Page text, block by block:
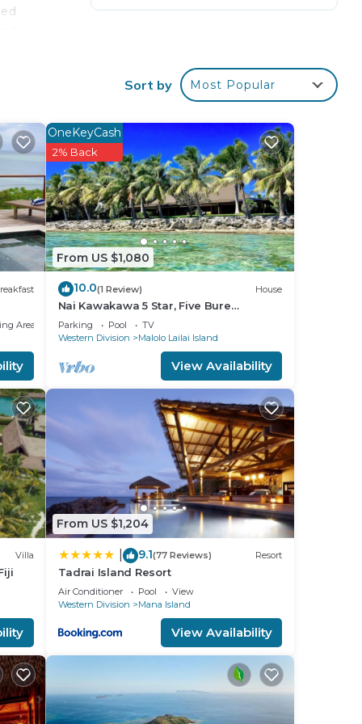
4
the
Sort by Most Popular
Area
From US $1,080
OneKeyCash
2% Back
10.0(1 Review) House
Nai Kawakawa 5 Star, Five Bure
Waterfront Complex with Swimming
Pool Musket Cove
Parking Pool
TV
Western Division
Malolo Lailai Island
View Availability
Villa
From US $1,204
9.1(77 Reviews) Resort
Tadrai Island Resort
Air Conditioner Pool
View
Western Division
Mana Island
View Availability